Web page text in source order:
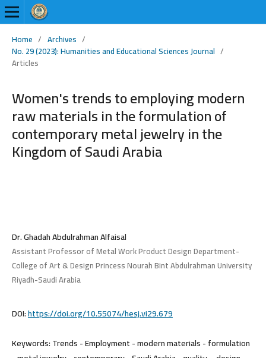
Home / Archives /
No. 29 (2023): Humanities and Educational Sciences Journal /
Articles
Women's trends to employing modern
raw materials in the formulation of
contemporary metal jewelry in the
Kingdom of Saudi Arabia
Dr. Ghadah Abdulrahman Alfaisal
Assistant Professor of Metal Work Product Design Department-
College of Art & Design Princess Nourah Bint Abdulrahman University
Riyadh-Saudi Arabia
DOI:https://doi.org/10.55074/hesj.vi29.679
Keywords:Trends - Employment - modern materials - formulation